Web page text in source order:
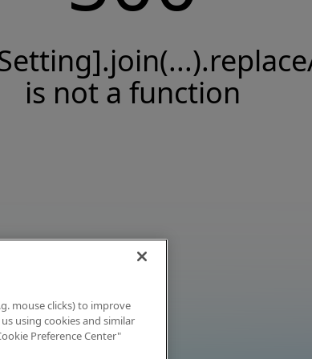
is not a function
mouse clicks) to improve
using cookies and similar
Preference Center"